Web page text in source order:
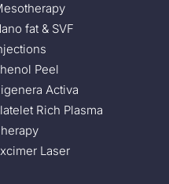
fat & SVF
Peel
Activa
Rich Plasma
Laser